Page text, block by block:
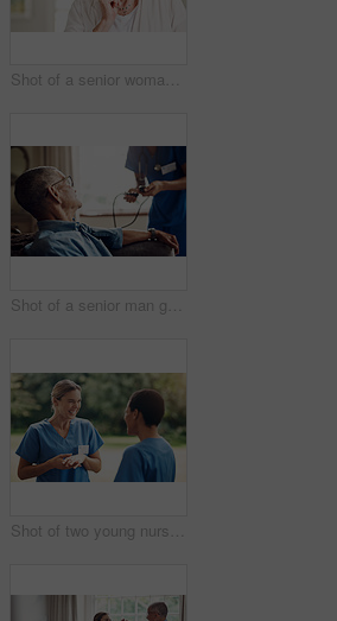
Shot of a senior woman looking thoughtful at home
Shot of a senior man getting his blood pressure measured during a checkup with a nurse at home
Shot of two young nurses talking outside in the garden of a retirement home